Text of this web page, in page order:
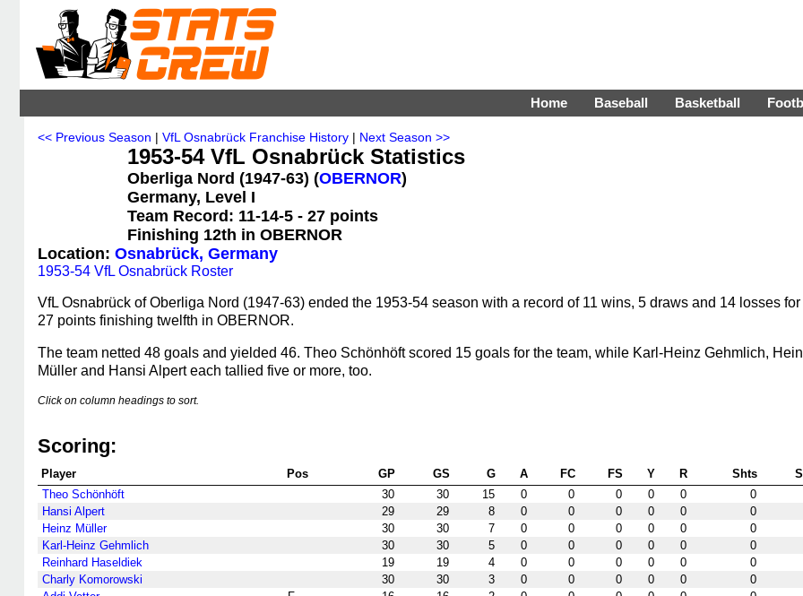
Home Baseball Basketball
<< Previous Season | VfL Osnabrück Franchise History | Next Season >>
1953-54 VfL Osnabrück Statistics
Oberliga Nord (1947-63) (OBERNOR)
Germany, Level I
Team Record: 11-14-5 - 27 points
Finishing 12th in OBERNOR
Location: Osnabrück, Germany
1953-54 VfL Osnabrück Roster
VfL Osnabrück of Oberliga Nord (1947-63) ended the 1953-54 season with a record of 11 wins, 5 draws and 14 losses for
27 points finishing twelfth in OBERNOR.
The team netted 48 goals and yielded 46. Theo Schönhöft scored 15 goals for the team, while Karl-Heinz Gehmlich,
Müller and Hansi Alpert each tallied five or more, too.
Click on column headings to sort.
Scoring:
Player Pos GP GS G A FC FS Y R Shts
Theo Schönhöft
30 30 15 0 0 0 0 0
0
Hansi Alpert
29 29 8 0 0 0 0 0
0
Heinz Müller
30 30 7 0 0 0 0 0
0
Karl-Heinz Gehmlich
30 30 5 0 0 0 0 0
0
Reinhard Haseldiek
19 19 4 0 0 0 0 0
0
Charly Komorowski
30 30 3 0 0 0 0 0
0